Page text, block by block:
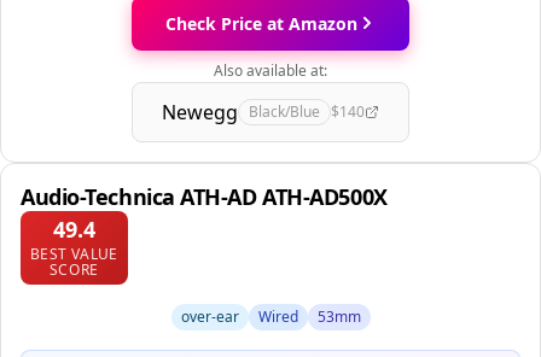
Check Price at Amazon
Also available at:
Newegg Black/Blue $140
Audio-Technica ATH-AD ATH-AD500X
49.4
BEST VALUE
SCORE
over-ear Wired 53mm